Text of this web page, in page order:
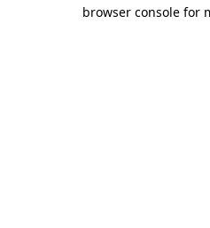
browser console for